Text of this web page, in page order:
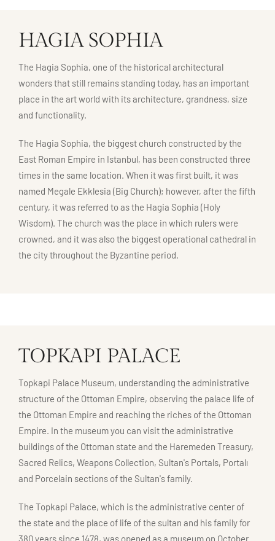
HAGIA SOPHIA
The Hagia Sophia, one of the historical architectural
wonders that still remains standing today, has an important
place in the art world with its architecture, grandness, size
and functionality.
The Hagia Sophia, the biggest church constructed by the
East Roman Empire in Istanbul, has been constructed three
times in the same location. When it was first built, it was
named Megale Ekklesia (Big Church); however, after the fifth
century, it was referred to as the Hagia Sophia (Holy
Wisdom). The church was the place in which rulers were
crowned, and it was also the biggest operational cathedral in
the city throughout the Byzantine period.
TOPKAPI PALACE
Topkapi Palace Museum, understanding the administrative
structure of the Ottoman Empire, observing the palace life of
the Ottoman Empire and reaching the riches of the Ottoman
Empire. In the museum you can visit the administrative
buildings of the Ottoman state and the Haremeden Treasury,
Sacred Relics, Weapons Collection, Sultan's Portals, Portalı
and Porcelain sections of the Sultan's family.
The Topkapi Palace, which is the administrative center of
the state and the place of life of the sultan and his family for